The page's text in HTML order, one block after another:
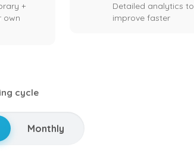
+
own
Detailed analytics to
improve faster
cycle
Monthly